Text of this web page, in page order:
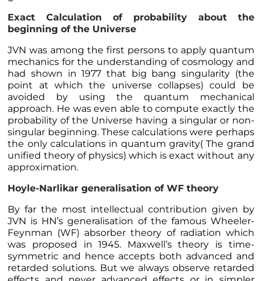
Exact Calculation of probability about the
beginning of the Universe
JVN was among the first persons to apply quantum
mechanics for the understanding of cosmology and
had shown in 1977 that big bang singularity (the
point at which the universe collapses) could be
avoided by using the quantum mechanical
approach. He was even able to compute exactly the
probability of the Universe having a singular or non-
singular beginning. These calculations were perhaps
the only calculations in quantum gravity( The grand
unified theory of physics) which is exact without any
approximation.
Hoyle-Narlikar generalisation of WF theory
By far the most intellectual contribution given by
JVN is HN’s generalisation of the famous Wheeler-
Feynman (WF) absorber theory of radiation which
was proposed in 1945. Maxwell’s theory is time-
symmetric and hence accepts both advanced and
retarded solutions. But we always observe retarded